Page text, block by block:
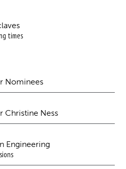
times
Nominees
Christine Ness
Engineering